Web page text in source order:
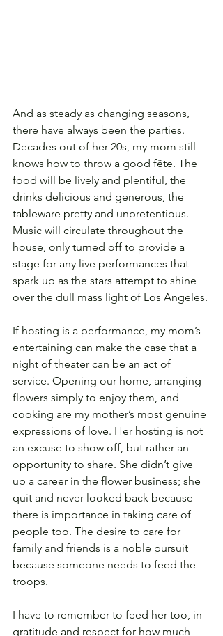
And as steady as changing seasons,
there have always been the parties.
Decades out of her 20s, my mom still
knows how to throw a good fête. The
food will be lively and plentiful, the
drinks delicious and generous, the
tableware pretty and unpretentious.
Music will circulate throughout the
house, only turned off to provide a
stage for any live performances that
spark up as the stars attempt to shine
over the dull mass light of Los Angeles.
If hosting is a performance, my mom’s
entertaining can make the case that a
night of theater can be an act of
service. Opening our home, arranging
flowers simply to enjoy them, and
cooking are my mother’s most genuine
expressions of love. Her hosting is not
an excuse to show off, but rather an
opportunity to share. She didn’t give
up a career in the flower business; she
quit and never looked back because
there is importance in taking care of
people too. The desire to care for
family and friends is a noble pursuit
because someone needs to feed the
troops.
I have to remember to feed her too, in
gratitude and respect for how much